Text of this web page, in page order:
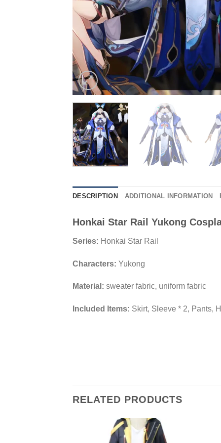
DESCRIPTION ADDITIONAL INFORMATION
Honkai Star Rail Yukong
Series: Honkai Star Rail
Characters: Yukong
Material: sweater fabric, uniform fabric
Included Items: Skirt, Sleeve * 2, Pants,
RELATED PRODUCTS